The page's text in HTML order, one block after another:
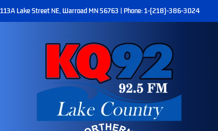
113A Lake Street NE, Warroad MN 56763 | Phone: 1-(218)-386-3024